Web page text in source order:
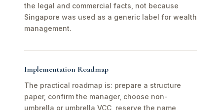
the legal and commercial facts, not because
Singapore was used as a generic label for wealth
management.
Implementation Roadmap
The practical roadmap is: prepare a structure
paper, confirm the manager, choose non-
umbrella or umbrella VCC, reserve the name,